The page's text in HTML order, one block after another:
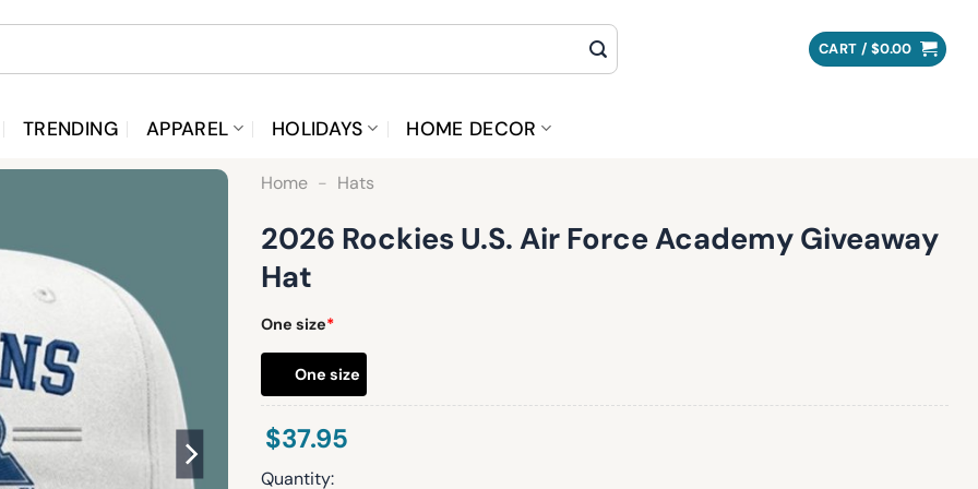
CART / $0.00
TRENDING APPAREL HOLIDAYS HOME DECOR
Home - Hats
2026 Rockies U.S. Air Force Academy Giveaway
Hat
One size*
One size
$37.95
Quantity: